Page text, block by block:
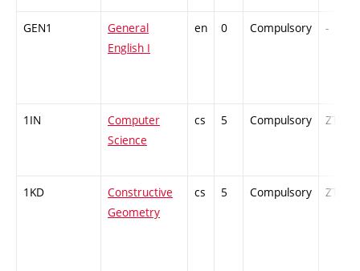
GEN1
General
English I
en 0 Compulsory -
1IN
Computer
Science
cs 5 Compulsory ZT
1KD
Constructive
Geometry
cs 5 Compulsory ZT